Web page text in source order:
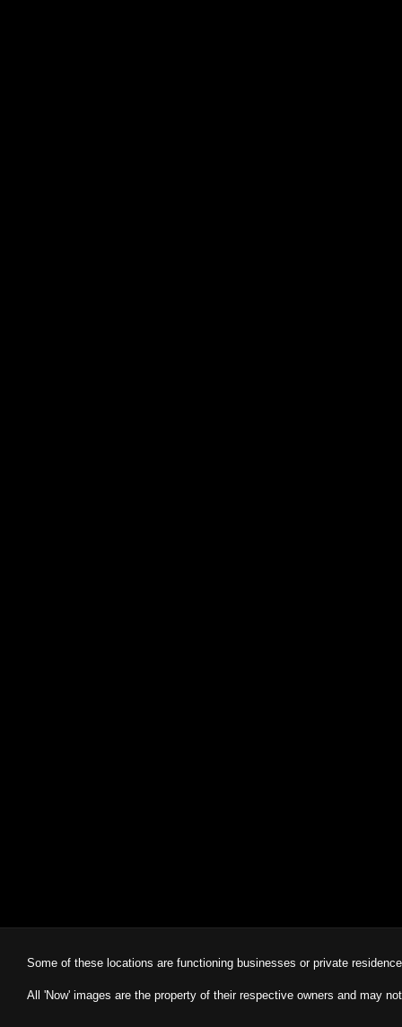
Some of these locations are functioning businesses or private
All 'Now' images are the property of their respective owners and may